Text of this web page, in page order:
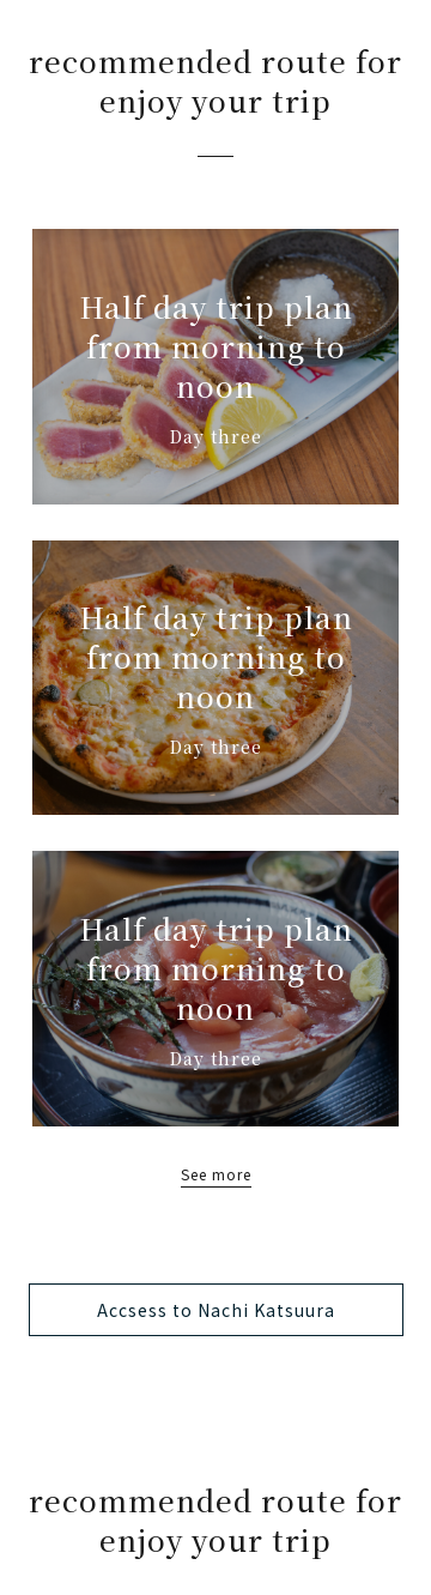
recommended route for
enjoy your trip
Half day trip plan
from morning to
noon
Day three
Half day trip plan
from morning to
noon
Day three
Half day trip plan
from morning to
noon
Day three
See more
Accsess to Nachi Katsuura
recommended route for
enjoy your trip